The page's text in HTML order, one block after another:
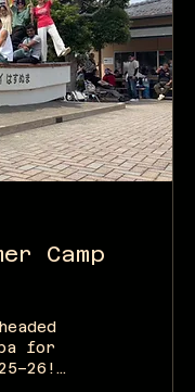
Camp
for